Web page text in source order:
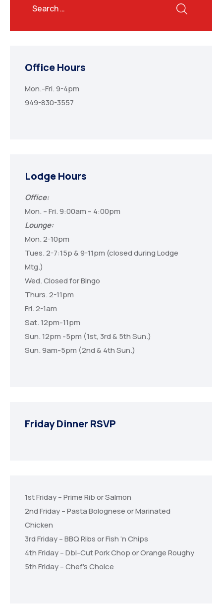
Office Hours
Mon.-Fri. 9-4pm
949-830-3557
Lodge Hours
Office:
Mon. – Fri. 9:00am – 4:00pm
Lounge:
Mon. 2-10pm
Tues. 2-7:15p & 9-11pm (closed during Lodge
Mtg.)
Wed. Closed for Bingo
Thurs. 2-11pm
Fri. 2-1am
Sat. 12pm-11pm
Sun. 12pm -5pm (1st, 3rd & 5th Sun.)
Sun. 9am-5pm (2nd & 4th Sun.)
Friday Dinner RSVP
1st Friday – Prime Rib or Salmon
2nd Friday – Pasta Bolognese or Marinated
Chicken
3rd Friday – BBQ Ribs or Fish ‘n Chips
4th Friday – Dbl-Cut Pork Chop or Orange Roughy
5th Friday – Chef’s Choice